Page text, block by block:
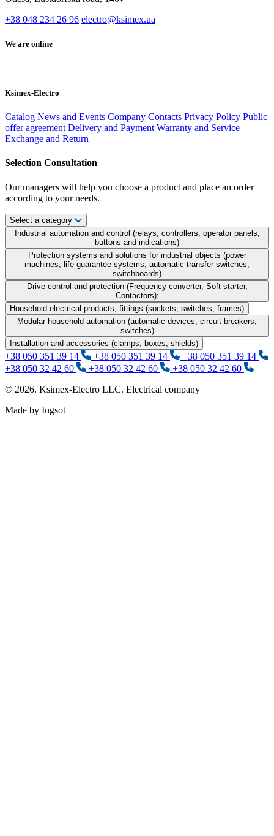
+38 048 234 26 96 electro@ksimex.ua
We are online
Ksimex-Electro
Catalog News and Events Company Contacts Privacy Policy Public
offer agreement Delivery and Payment Warranty and Service
Exchange and Return
Selection Consultation
Our managers will help you choose a product and place an order
according to your needs.
Select a category
Industrial automation and control (relays, controllers, operator panels,
buttons and indications)
Protection systems and solutions for industrial objects (power
machines, life guarantee systems, automatic transfer switches,
switchboards)
Drive control and protection (Frequency converter, Soft starter,
Contactors);
Household electrical products, fittings (sockets, switches, frames)
Modular household automation (automatic devices, circuit breakers,
switches)
Installation and accessories (clamps, boxes, shields)
+38 050 351 39 14 +38 050 351 39 14
+38 050 351 39 14
+38 050 32 42 60
+38 050 32 42 60
+38 050 32 42 60
© 2026. Ksimex-Electro LLC. Electrical company
Made by Ingsot